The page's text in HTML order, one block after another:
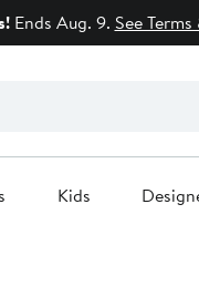
Ends Aug. 9. See
Kids